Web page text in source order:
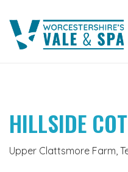
content
HILLSIDE
Upper Clattsmore Farm,